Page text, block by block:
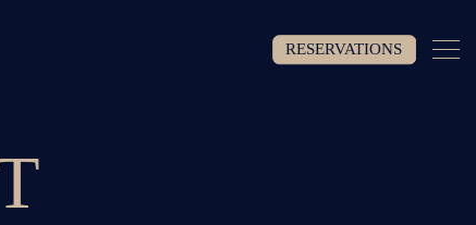
RESERVATIONS